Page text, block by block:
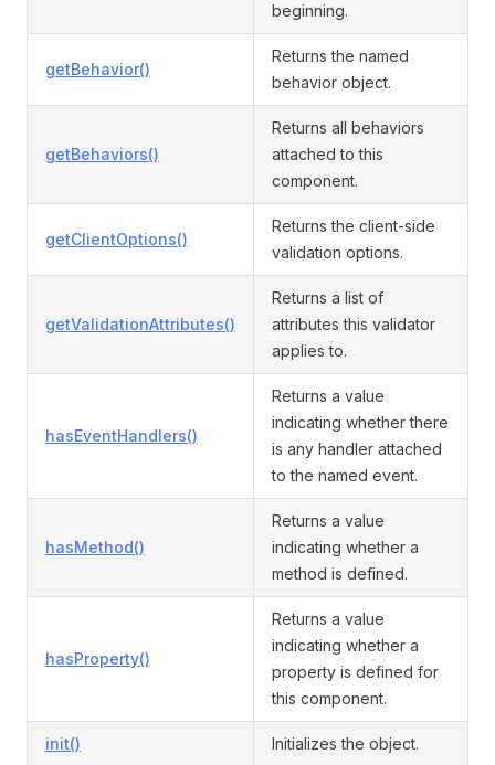
beginning.
getBehavior()
Returns the named
behavior object.
getBehaviors()
Returns all behaviors
attached to this
component.
getClientOptions()
Returns the client-side
validation options.
getValidationAttributes()
Returns a list of
attributes this validator
applies to.
hasEventHandlers()
Returns a value
indicating whether there
is any handler attached
to the named event.
hasMethod()
Returns a value
indicating whether a
method is defined.
hasProperty()
Returns a value
indicating whether a
property is defined for
this component.
init() Initializes the object.